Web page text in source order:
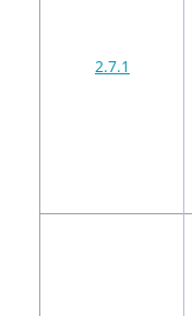
2.7.1